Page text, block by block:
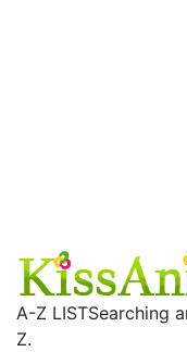
A-Z LISTSearching
Z.